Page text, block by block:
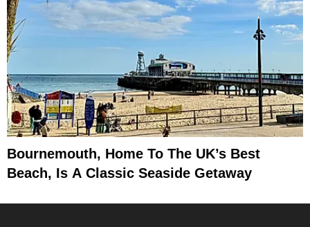
Bournemouth, Home To The UK’s Best
Beach, Is A Classic Seaside Getaway